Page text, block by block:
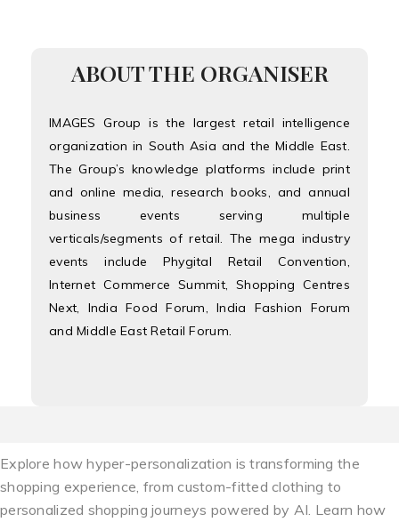
ABOUT THE ORGANISER
IMAGES Group is the largest retail intelligence
organization in South Asia and the Middle East.
The Group’s knowledge platforms include print
and online media, research books, and annual
business events serving multiple
verticals/segments of retail. The mega industry
events include Phygital Retail Convention,
Internet Commerce Summit, Shopping Centres
Next, India Food Forum, India Fashion Forum
and Middle East Retail Forum.
Explore how hyper-personalization is transforming the
shopping experience, from custom-fitted clothing to
personalized shopping journeys powered by AI. Learn how